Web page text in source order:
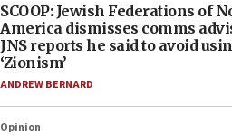
SCOOP: Jewish Federations of
America dismisses comms
JNS reports he said to avoid
‘Zionism’
ANDREW BERNARD
Opinion